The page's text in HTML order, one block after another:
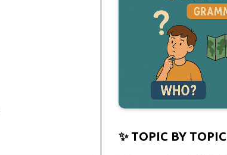
✨ TOPIC BY TOPIC